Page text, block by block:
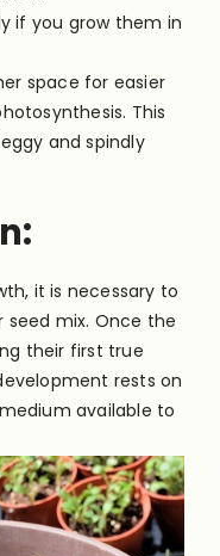
if you grow them in
space for easier
This
and spindly
it is necessary to
mix. Once the
their first true
rests on
available to